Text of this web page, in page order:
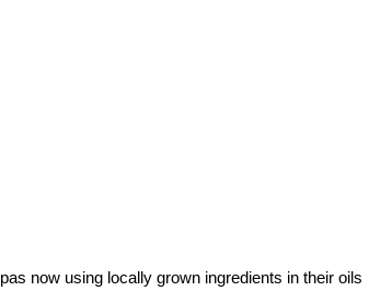
now using locally grown ingredients in their oils